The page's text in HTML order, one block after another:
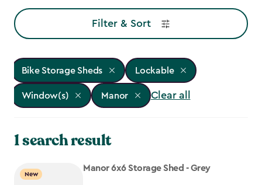
Filter & Sort
Bike Storage Sheds Lockable
Window(s) Manor Clear all
1 search result
New
Manor 6x6 Storage Shed - Grey